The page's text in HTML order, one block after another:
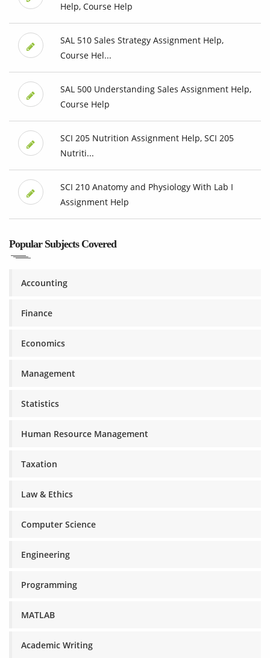
Help, Course Help
SAL 510 Sales Strategy Assignment Help,
Course Hel...
SAL 500 Understanding Sales Assignment Help,
Course Help
SCI 205 Nutrition Assignment Help, SCI 205
Nutriti...
SCI 210 Anatomy and Physiology With Lab I
Assignment Help
Popular Subjects Covered
Accounting
Finance
Economics
Management
Statistics
Human Resource Management
Taxation
Law & Ethics
Computer Science
Engineering
Programming
MATLAB
Academic Writing